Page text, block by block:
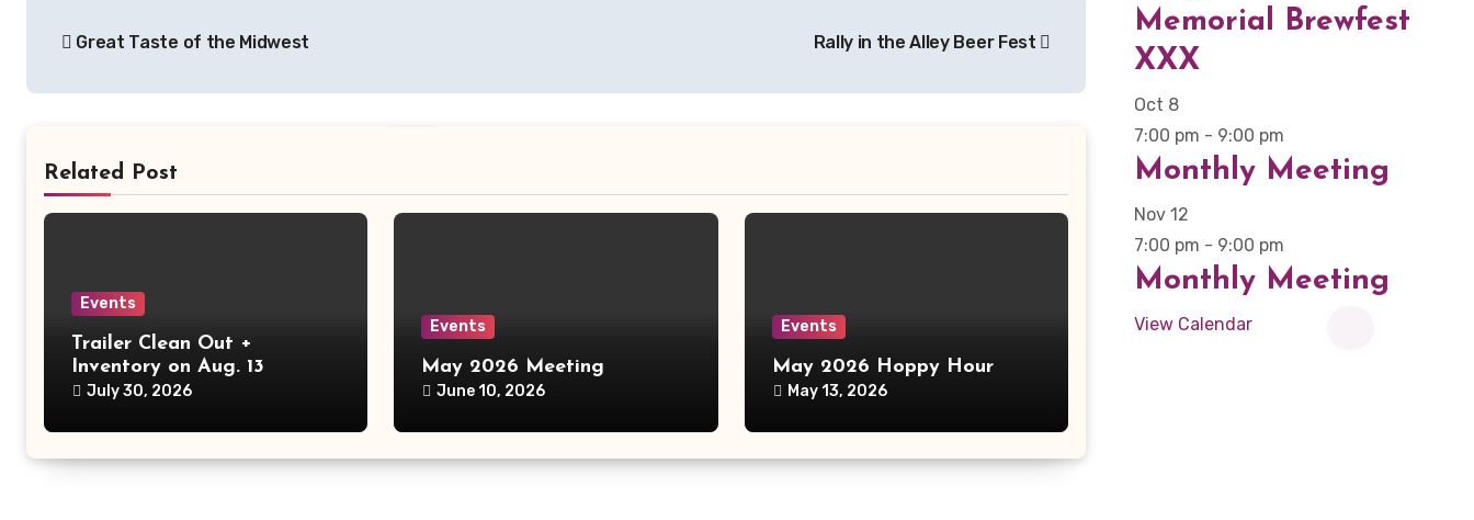
navigation
Great Taste of the Midwest Rally in the Alley Beer Fest
Related Post
Events
Trailer Clean Out +
Inventory on Aug. 13
July 30, 2026
Events
May 2026 Meeting
June 10, 2026
Events
May 2026 Hoppy Hour
May 13, 2026
Memorial Brewfest
XXX
Oct 8
7:00 pm - 9:00 pm
Monthly Meeting
Nov 12
7:00 pm - 9:00 pm
Monthly Meeting
View Calendar